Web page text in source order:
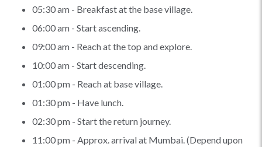
05:30 am - Breakfast at the base village.
06:00 am - Start ascending.
09:00 am - Reach at the top and explore.
10:00 am - Start descending.
01:00 pm - Reach at base village.
01:30 pm - Have lunch.
02:30 pm - Start the return journey.
11:00 pm - Approx. arrival at Mumbai. (Depend upon